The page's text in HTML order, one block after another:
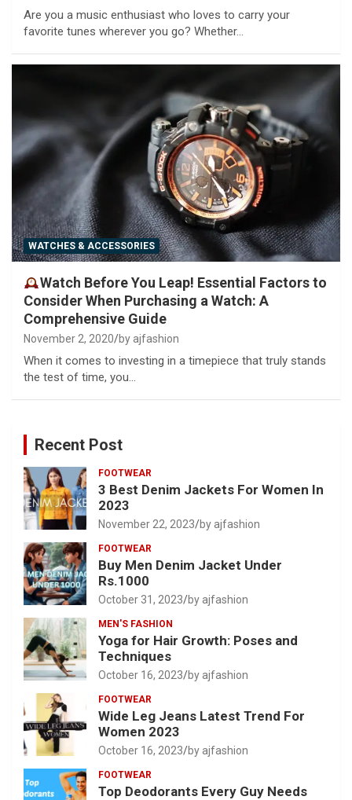
Are you a music enthusiast who loves to carry your
favorite tunes wherever you go? Whether…
WATCHES & ACCESSORIES
Watch Before You Leap! Essential Factors to
Consider When Purchasing a Watch: A
Comprehensive Guide
November 2, 2020 by ajfashion
When it comes to investing in a timepiece that truly stands
the test of time, you…
Recent Post
FOOTWEAR
3 Best Denim Jackets For Women In
2023
November 22, 2023 by ajfashion
FOOTWEAR
Buy Men Denim Jacket Under
Rs.1000
October 31, 2023 by ajfashion
MEN'S FASHION
Yoga for Hair Growth: Poses and
Techniques
October 16, 2023 by ajfashion
FOOTWEAR
Wide Leg Jeans Latest Trend For
Women 2023
October 16, 2023 by ajfashion
FOOTWEAR
Top Deodorants Every Guy Needs